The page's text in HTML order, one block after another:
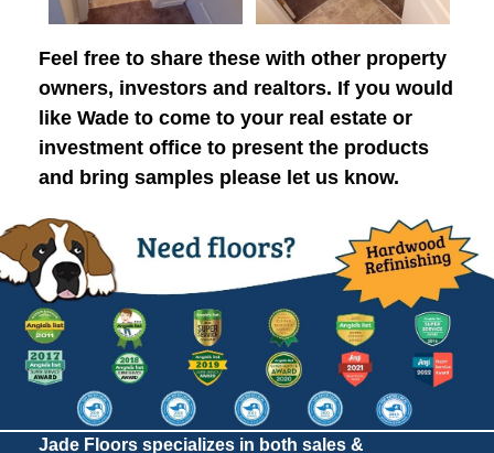
Feel free to share these with other property
owners, investors and realtors. If you would
like Wade to come to your real estate or
investment office to present the products
and bring samples please let us know.
Jade Floors specializes in both sales &